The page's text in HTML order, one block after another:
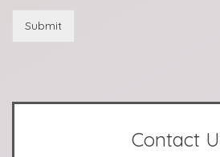
Submit
Contact